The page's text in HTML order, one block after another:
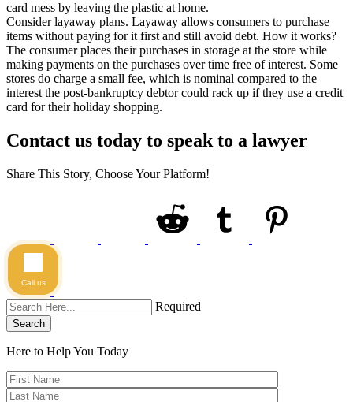
card mess by leaving the plastic at home.
Consider layaway plans. Layaway allows consumers to purchase
items without paying for it first and still avoid debt. How it works?
The consumer places their purchases in storage at the store while
making payments on the purchases over time free of interest. Some
stores do charge a small fee, which is nominal compared to the
interest the post-bankruptcy debtor could rack up if they use a credit
card for their holiday shopping.
Contact us today to speak to a lawyer
Share This Story, Choose Your Platform!
Required
Search
Here to Help You Today
Call us